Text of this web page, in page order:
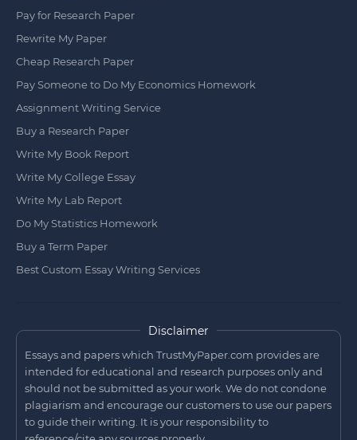
Pay for Research Paper
Rewrite My Paper
Cheap Research Paper
Pay Someone to Do My Economics Homework
Assignment Writing Service
Buy a Research Paper
Write My Book Report
Write My College Essay
Write My Lab Report
Do My Statistics Homework
Buy a Term Paper
Best Custom Essay Writing Services
Disclaimer
Essays and papers which TrustMyPaper.com provides are
intended for educational and research purposes only and
should not be submitted as your work. We do not condone
plagiarism and encourage our customers to use our papers
to guide their writing. It is your responsibility to